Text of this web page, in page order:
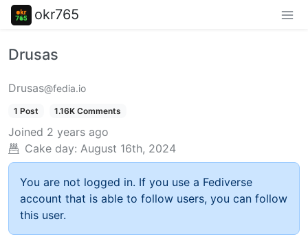
okr765
Drusas
Drusas@fedia.io
1 Post 1.16K Comments
Joined 2 years ago
Cake day: August 16th, 2024
You are not logged in. If you use a Fediverse
account that is able to follow users, you can follow
this user.